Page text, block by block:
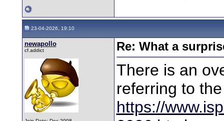
23-04-2026, 19:10
newapollo
cf.addict Re: What a
There is an
referring to
https://